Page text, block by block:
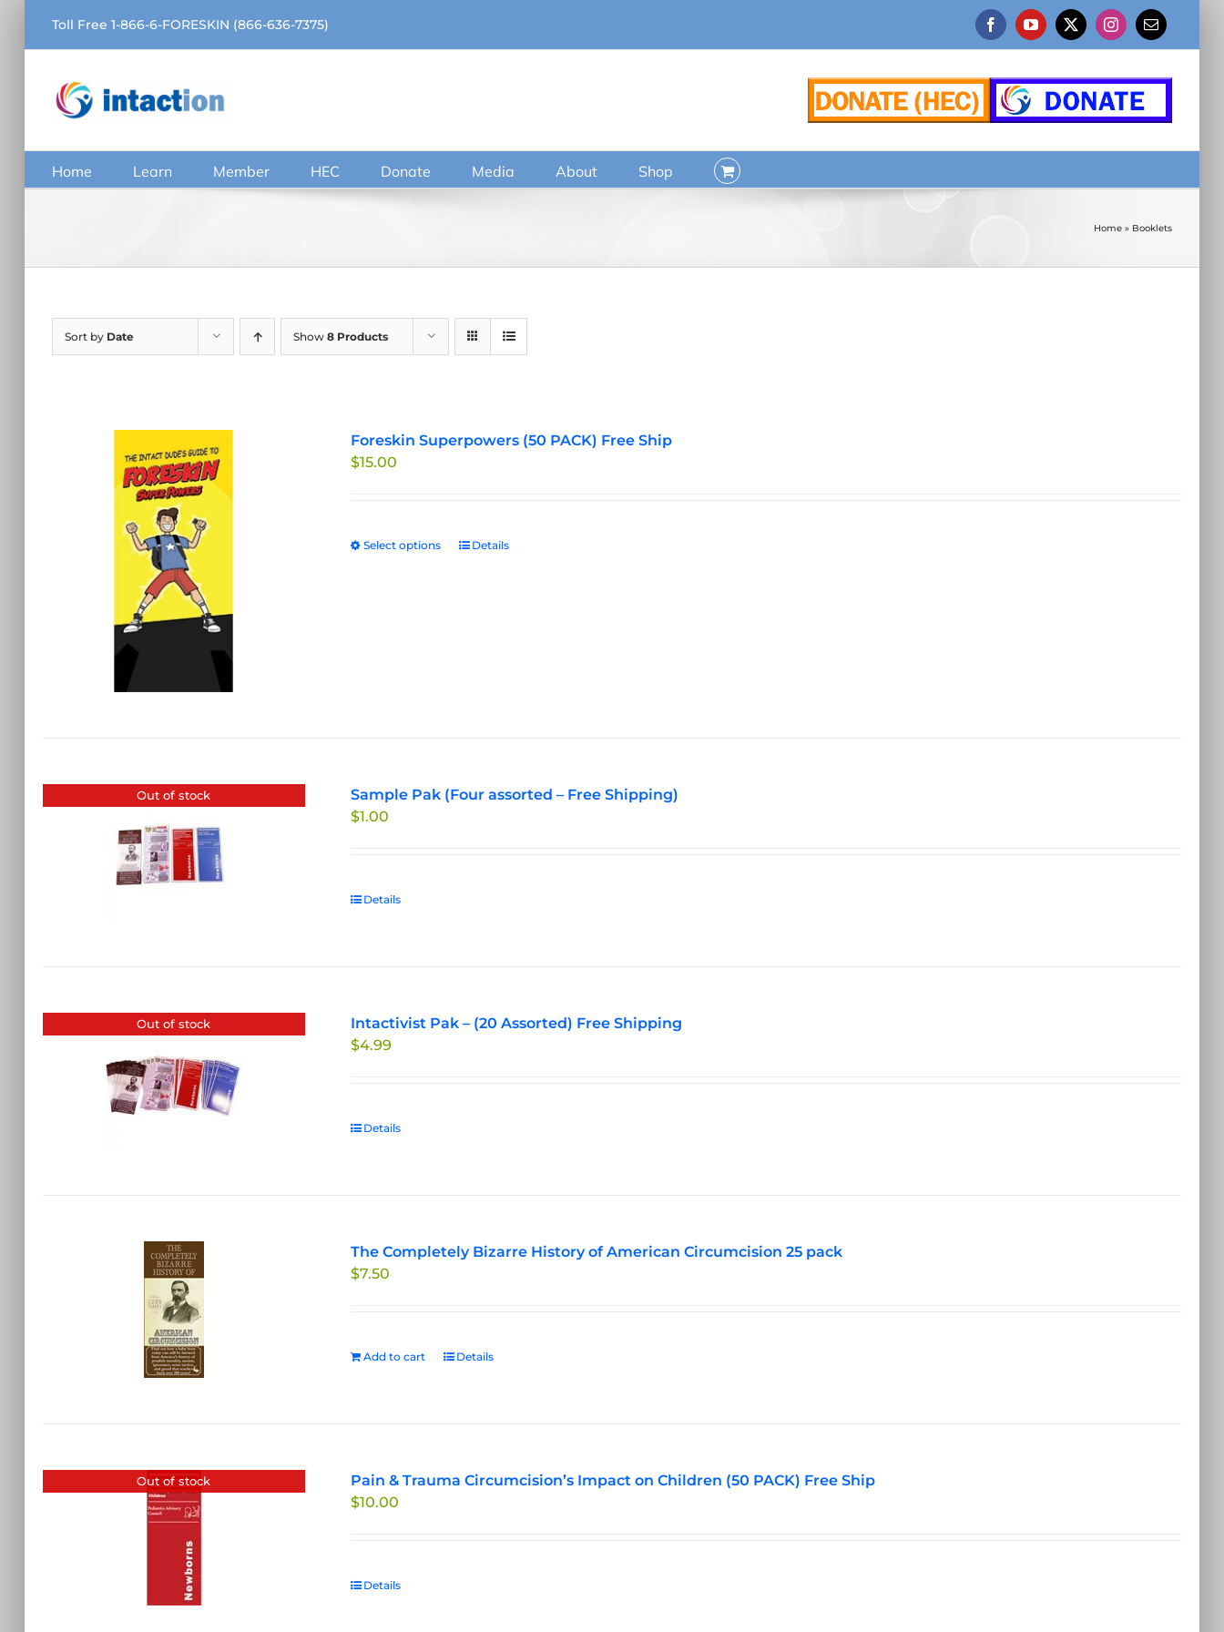
content
Toll Free 1-866-6-FORESKIN (866-636-7375) FacebookYouTube
X Instagram
Email
Home Learn Member HEC Donate Media About Shop
Home » Booklets
Sort by Date Show 8 Products
Foreskin Superpowers (50 PACK) Free Ship
$15.00
Select options
This
the
Details
Out of stock
Sample Pak (Four assorted – Free Shipping)
$1.00
Details
Out of stock
Intactivist Pak – (20 Assorted) Free Shipping
$4.99
Details
The Completely Bizarre History of American Circumcision 25 pack
$7.50
Add to cart Details
Out of stock
Pain & Trauma Circumcision’s Impact on Children (50 PACK) Free Ship
$10.00
Details